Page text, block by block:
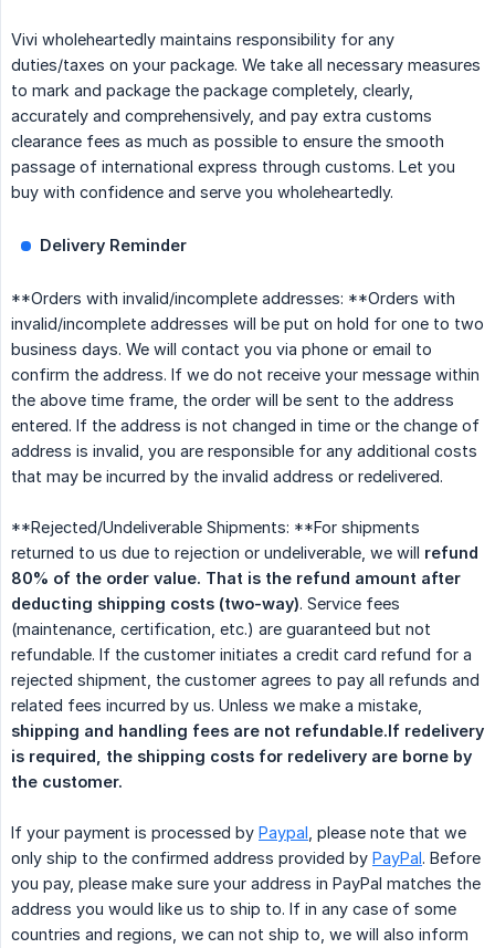
Vivi wholeheartedly maintains responsibility for any
duties/taxes on your package. We take all necessary measures
to mark and package the package completely, clearly,
accurately and comprehensively, and pay extra customs
clearance fees as much as possible to ensure the smooth
passage of international express through customs. Let you
buy with confidence and serve you wholeheartedly.
Delivery Reminder
**Orders with invalid/incomplete addresses: **Orders with
invalid/incomplete addresses will be put on hold for one to two
business days. We will contact you via phone or email to
confirm the address. If we do not receive your message within
the above time frame, the order will be sent to the address
entered. If the address is not changed in time or the change of
address is invalid, you are responsible for any additional costs
that may be incurred by the invalid address or redelivered.
**Rejected/Undeliverable Shipments: **For shipments
returned to us due to rejection or undeliverable, we will refund
80% of the order value. That is the refund amount after
deducting shipping costs (two-way). Service fees
(maintenance, certification, etc.) are guaranteed but not
refundable. If the customer initiates a credit card refund for a
rejected shipment, the customer agrees to pay all refunds and
related fees incurred by us. Unless we make a mistake,
shipping and handling fees are not refundable.If redelivery
is required, the shipping costs for redelivery are borne by
the customer.
If your payment is processed by Paypal , please note that we
only ship to the confirmed address provided by PayPal. Before
you pay, please make sure your address in PayPal matches the
address you would like us to ship to. If in any case of some
countries and regions, we can not ship to, we will also inform